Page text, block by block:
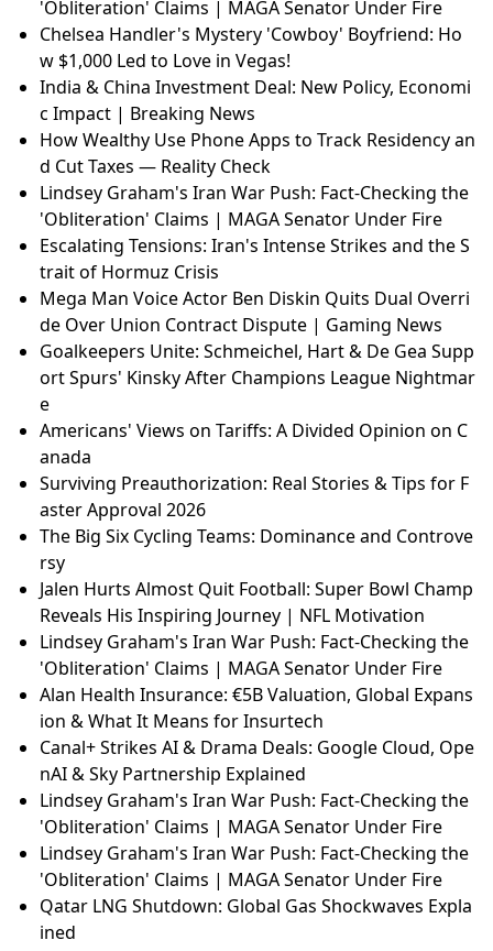
'Obliteration' Claims | MAGA Senator Under Fire
Chelsea Handler's Mystery 'Cowboy' Boyfriend: Ho
w $1,000 Led to Love in Vegas!
India & China Investment Deal: New Policy, Economi
c Impact | Breaking News
How Wealthy Use Phone Apps to Track Residency an
d Cut Taxes — Reality Check
Lindsey Graham's Iran War Push: Fact-Checking the
'Obliteration' Claims | MAGA Senator Under Fire
Escalating Tensions: Iran's Intense Strikes and the S
trait of Hormuz Crisis
Mega Man Voice Actor Ben Diskin Quits Dual Overri
de Over Union Contract Dispute | Gaming News
Goalkeepers Unite: Schmeichel, Hart & De Gea Supp
ort Spurs' Kinsky After Champions League Nightmar
e
Americans' Views on Tariffs: A Divided Opinion on C
anada
Surviving Preauthorization: Real Stories & Tips for F
aster Approval 2026
The Big Six Cycling Teams: Dominance and Controve
rsy
Jalen Hurts Almost Quit Football: Super Bowl Champ
Reveals His Inspiring Journey | NFL Motivation
Lindsey Graham's Iran War Push: Fact-Checking the
'Obliteration' Claims | MAGA Senator Under Fire
Alan Health Insurance: €5B Valuation, Global Expans
ion & What It Means for Insurtech
Canal+ Strikes AI & Drama Deals: Google Cloud, Ope
nAI & Sky Partnership Explained
Lindsey Graham's Iran War Push: Fact-Checking the
'Obliteration' Claims | MAGA Senator Under Fire
Lindsey Graham's Iran War Push: Fact-Checking the
'Obliteration' Claims | MAGA Senator Under Fire
Qatar LNG Shutdown: Global Gas Shockwaves Expla
ined